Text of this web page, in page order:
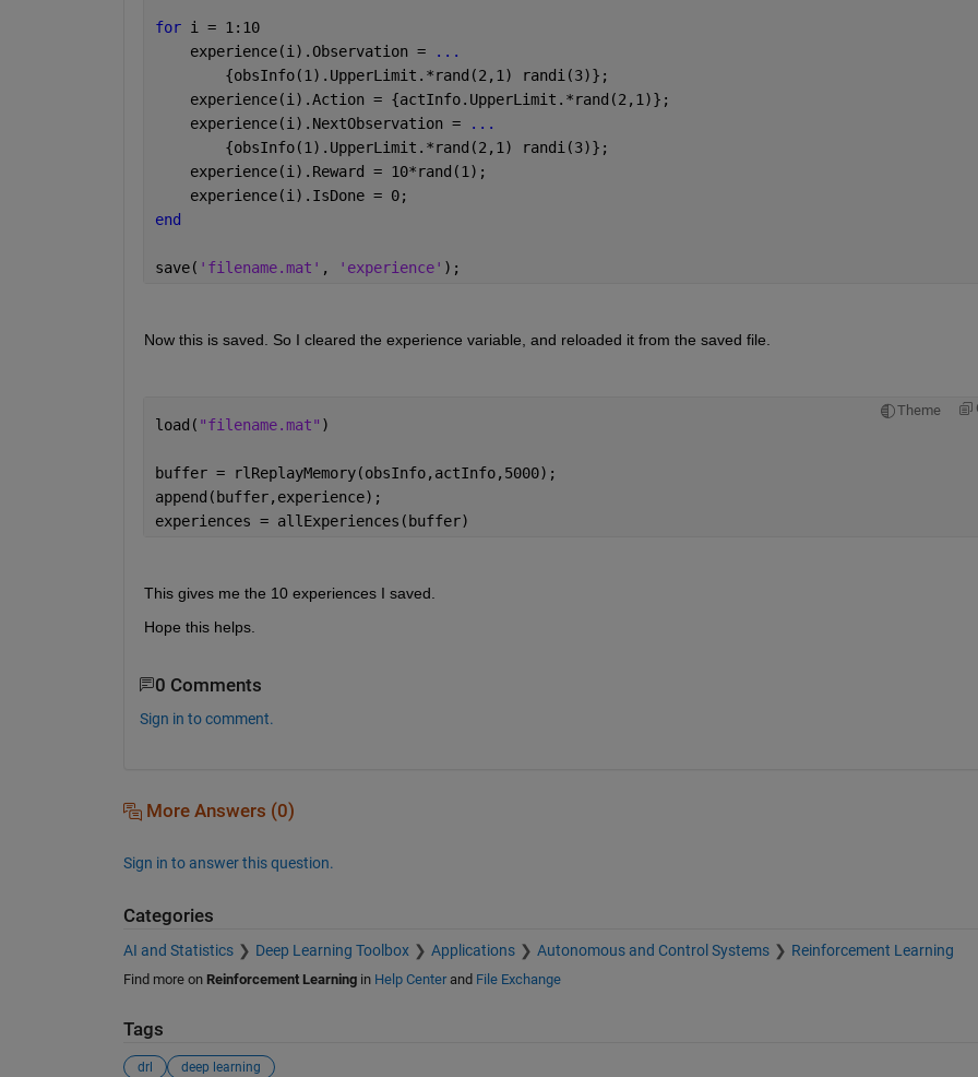
for i = 1:10
    experience(i).Observation =
...
        {obsInfo(1).UpperLimit.*rand(2,1) randi(3)};
    experience(i).Action = {actInfo.UpperLimit.*rand(2,1)};
    experience(i).NextObservation =
...
        {obsInfo(1).UpperLimit.*rand(2,1) randi(3)};
    experience(i).Reward = 10*rand(1);
    experience(i).IsDone = 0;
end
save( 'filename.mat' , 'experience' );
Now this is saved. So I cleared the experience variable, and reloaded it from the saved file.
Theme
load( "filename.mat" )
buffer = rlReplayMemory(obsInfo,actInfo,5000);
append(buffer,experience);
experiences = allExperiences(buffer)
This gives me the 10 experiences I saved.
Hope this helps.
0 Comments
Sign in to comment.
More Answers (0)
Sign in to answer this question.
Categories
AI and Statistics Deep Learning Toolbox Applications Autonomous and Control Systems Reinforcement Learning
Find more on Reinforcement Learningin Help Centerand File Exchange
Tags
drl deep learning